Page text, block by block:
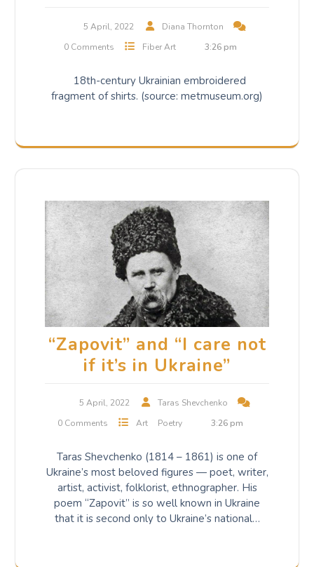
5 April, 2022
Diana Thornton
0 Comments
Fiber Art 3:26 pm
18th-century Ukrainian embroidered
fragment of shirts. (source: metmuseum.org)
“Zapovit” and “I care not
if it’s in Ukraine”
5 April, 2022
Taras Shevchenko
0 Comments
Art Poetry 3:26 pm
Taras Shevchenko (1814 – 1861) is one of
Ukraine’s most beloved figures — poet, writer,
artist, activist, folklorist, ethnographer. His
poem “Zapovit” is so well known in Ukraine
that it is second only to Ukraine’s national…